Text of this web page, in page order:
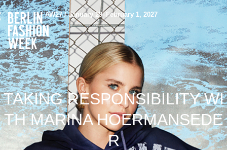
AW27 / January 29–February 1, 2027
TAKING RESPONSIBILITY WI
TH MARINA HOERMANSEDE
R